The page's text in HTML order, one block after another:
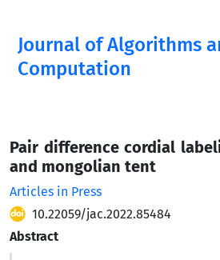
Journal of Algorithms
Computation
Pair difference cordial
and mongolian tent
Articles in Press
10.22059/jac.2022.85484
Abstract